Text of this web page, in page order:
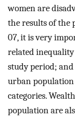
women are
the results of the
07, it is very
related
study period;
urban
categories.
population are